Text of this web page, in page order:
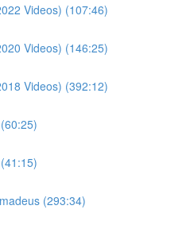
Videos) (107:46)
Videos) (146:25)
Videos) (392:12)
(293:34)